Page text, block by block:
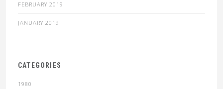
FEBRUARY 2019
JANUARY 2019
CATEGORIES
1980